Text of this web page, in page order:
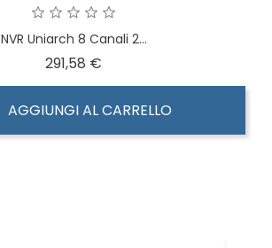
NVR Uniarch 8 Canali 2...
291,58 €
AGGIUNGI AL CARRELLO